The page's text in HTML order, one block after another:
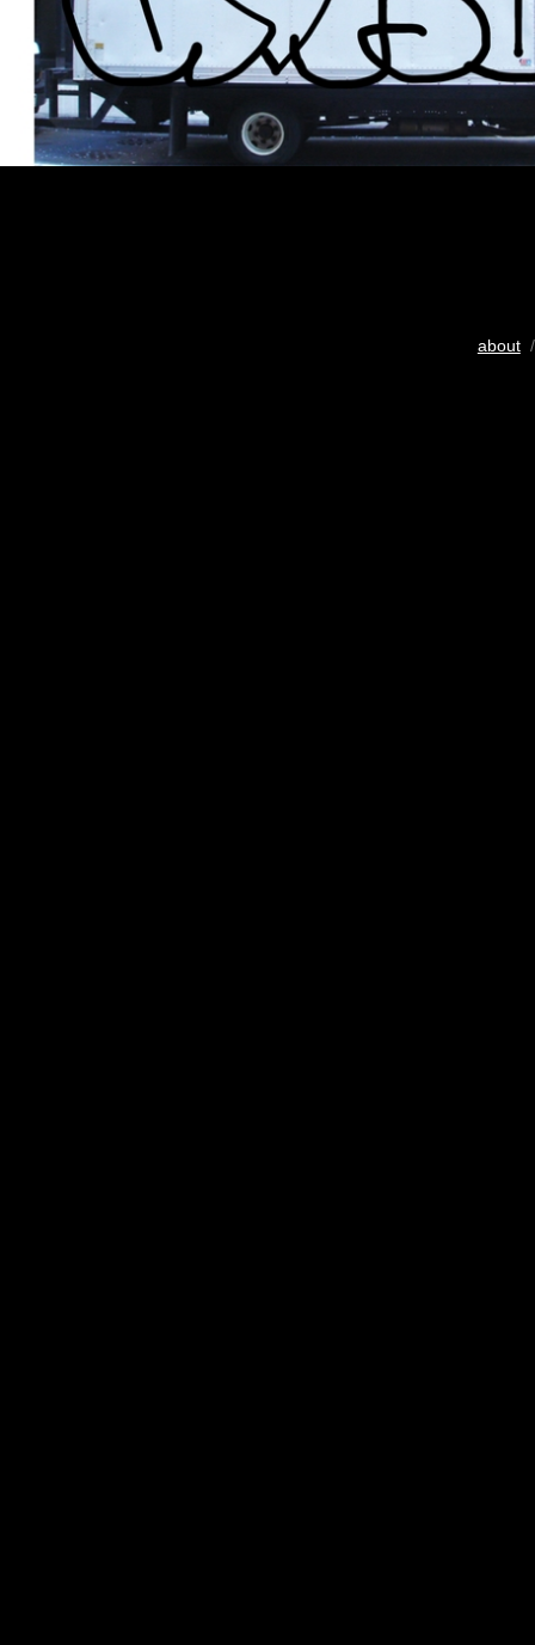
about